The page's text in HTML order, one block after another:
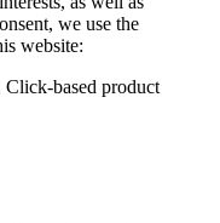
we use the
website:
based product